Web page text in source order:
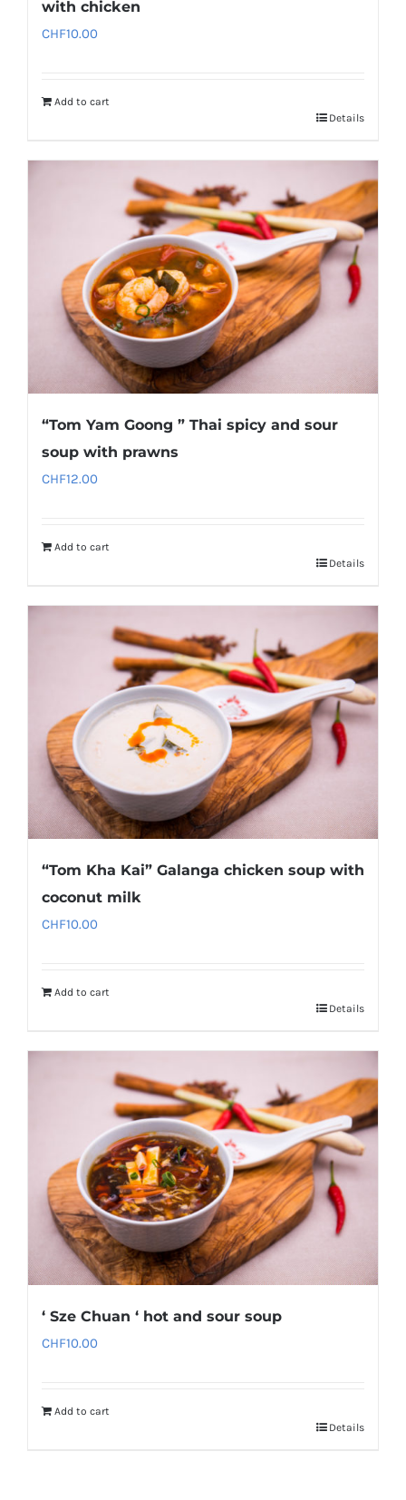
with chicken
CHF10.00
Add to cart
Details
“Tom Yam Goong ” Thai spicy and sour
soup with prawns
CHF12.00
Add to cart
Details
“Tom Kha Kai” Galanga chicken soup with
coconut milk
CHF10.00
Add to cart
Details
‘ Sze Chuan ‘ hot and sour soup
CHF10.00
Add to cart
Details